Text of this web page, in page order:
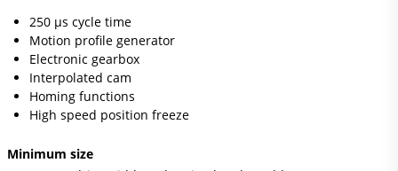
250 μs cycle time
Motion profile generator
Electronic gearbox
Interpolated cam
Homing functions
High speed position freeze
Minimum size